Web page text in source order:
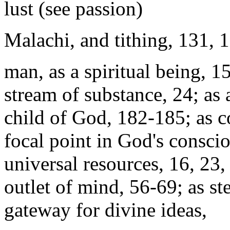
lust (see passion)
Malachi, and tithing, 131,
man, as a spiritual being,
stream of substance, 24;
child of God, 182-185; as
focal point in God's
universal resources, 16,
outlet of mind, 56-69; as
gateway for divine ideas,